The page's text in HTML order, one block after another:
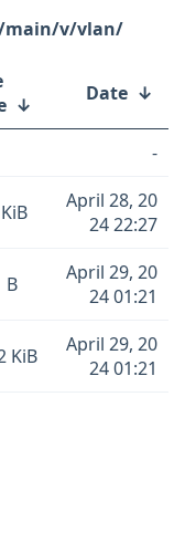
main/v/vlan/
↓ Date ↓
-
April 28, 20
24 22:27
B
April 29, 20
24 01:21
KiB
April 29, 20
24 01:21